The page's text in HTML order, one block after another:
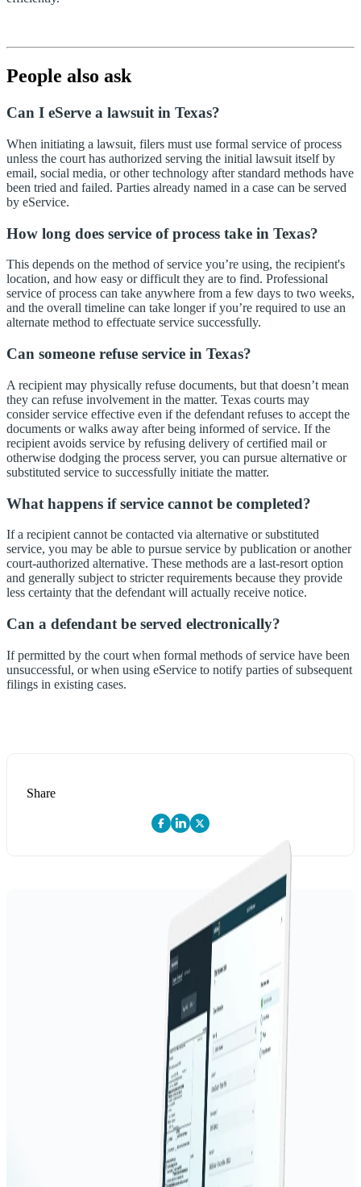
People also ask
Can I eServe a lawsuit in Texas?
When initiating a lawsuit, filers must use formal service of process
unless the court has authorized serving the initial lawsuit itself by
email, social media, or other technology after standard methods have
been tried and failed. Parties already named in a case can be served
by eService.
How long does service of process take in Texas?
This depends on the method of service you’re using, the recipient's
location, and how easy or difficult they are to find. Professional
service of process can take anywhere from a few days to two weeks,
and the overall timeline can take longer if you’re required to use an
alternate method to effectuate service successfully.
Can someone refuse service in Texas?
A recipient may physically refuse documents, but that doesn’t mean
they can refuse involvement in the matter. Texas courts may
consider service effective even if the defendant refuses to accept the
documents or walks away after being informed of service. If the
recipient avoids service by refusing delivery of certified mail or
otherwise dodging the process server, you can pursue alternative or
substituted service to successfully initiate the matter.
What happens if service cannot be completed?
If a recipient cannot be contacted via alternative or substituted
service, you may be able to pursue service by publication or another
court-authorized alternative. These methods are a last-resort option
and generally subject to stricter requirements because they provide
less certainty that the defendant will actually receive notice.
Can a defendant be served electronically?
If permitted by the court when formal methods of service have been
unsuccessful, or when using eService to notify parties of subsequent
filings in existing cases.
Share